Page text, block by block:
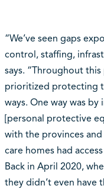
“We’ve seen gaps
control, staffing,
says. “Throughout
prioritized protecting
ways. One way was
[personal protective
with the provinces
care homes had
Back in April 2020,
they didn’t even have